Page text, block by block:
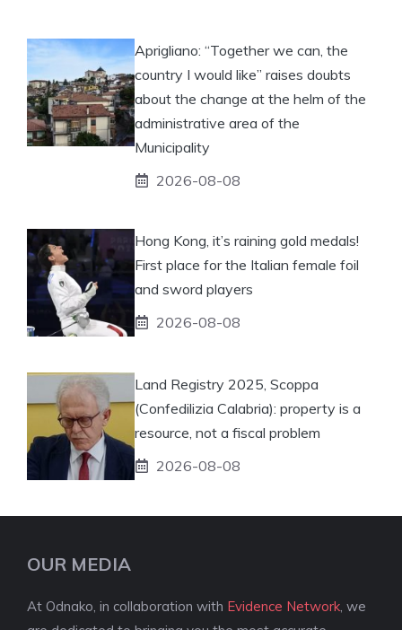
Aprigliano: “Together we can, the
country I would like” raises doubts
about the change at the helm of the
administrative area of ​​the
Municipality
2026-08-08
Hong Kong, it’s raining gold medals!
First place for the Italian female foil
and sword players
2026-08-08
Land Registry 2025, Scoppa
(Confedilizia Calabria): property is a
resource, not a fiscal problem
2026-08-08
OUR MEDIA
At Odnako, in collaboration with Evidence Network , we